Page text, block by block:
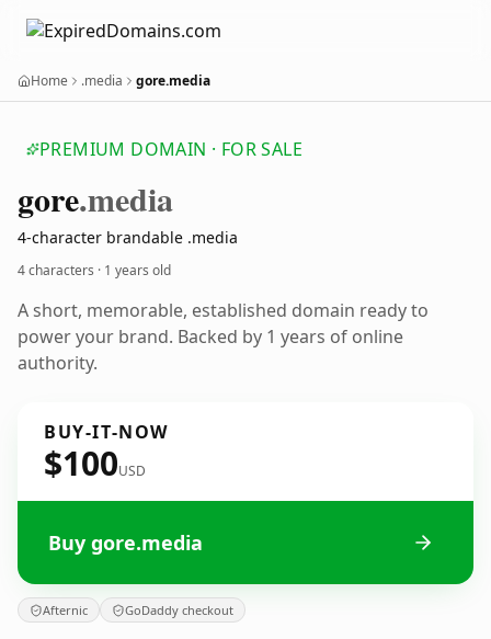
Home .media gore.media
PREMIUM DOMAIN · FOR SALE
gore.media
4-character brandable .media
4 characters · 1 years old
A short, memorable, established domain ready to
power your brand. Backed by 1 years of online
authority.
BUY-IT-NOW
$100USD
Buy gore.media
Afternic GoDaddy checkout